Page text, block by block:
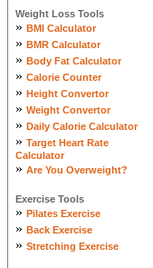
Weight Loss Tools
» BMI Calculator
» BMR Calculator
» Body Fat Calculator
» Calorie Counter
» Height Convertor
» Weight Convertor
» Daily Calorie Calculator
» Target Heart Rate
Calculator
» Are You Overweight?
Exercise Tools
» Pilates Exercise
» Back Exercise
» Stretching Exercise